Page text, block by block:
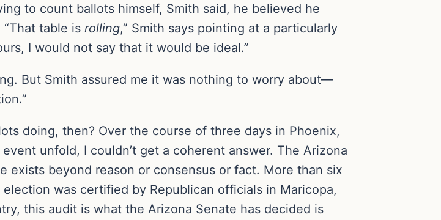
to count ballots himself, Smith said, he believed he
table is rolling,” Smith says pointing at a particularly
I would not say that it would be ideal.”
But Smith assured me it was nothing to worry about—
doing, then? Over the course of three days in Phoenix,
unfold, I couldn’t get a coherent answer. The Arizona
beyond reason or consensus or fact. More than six
was certified by Republican officials in Maricopa,
this audit is what the Arizona Senate has decided is